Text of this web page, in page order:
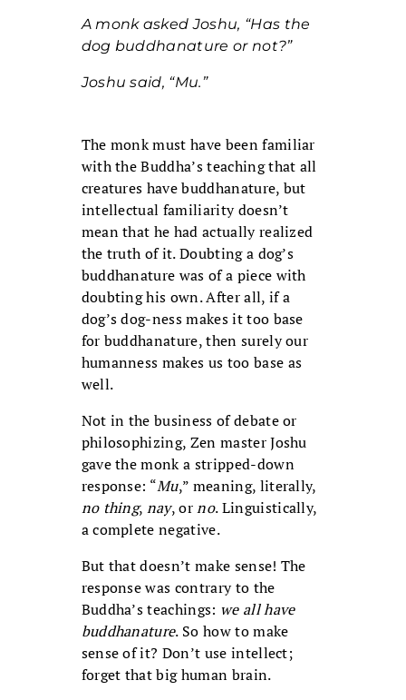
A monk asked Joshu, “Has the
dog buddhanature or not?”
Joshu said, “Mu.”
The monk must have been familiar
with the Buddha’s teaching that all
creatures have buddhanature, but
intellectual familiarity doesn’t
mean that he had actually realized
the truth of it. Doubting a dog’s
buddhanature was of a piece with
doubting his own. After all, if a
dog’s dog-ness makes it too base
for buddhanature, then surely our
humanness makes us too base as
well.
Not in the business of debate or
philosophizing, Zen master Joshu
gave the monk a stripped-down
response: “Mu,” meaning, literally,
no thing, nay, orno. Linguistically,
a complete negative.
But that doesn’t make sense! The
response was contrary to the
Buddha’s teachings: we all have
buddhanature. So how to make
sense of it? Don’t use intellect;
forget that big human brain.